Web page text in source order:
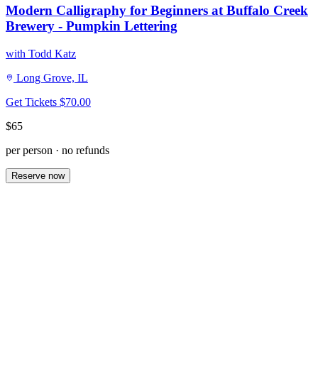
Modern Calligraphy for Beginners at Buffalo Creek
Brewery - Pumpkin Lettering
with Todd Katz
Long Grove, IL
Get Tickets $70.00
$65
per person · no refunds
Reserve now